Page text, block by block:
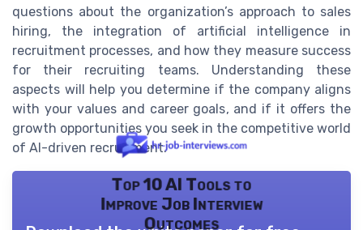
questions about the organization’s approach to sales
hiring, the integration of artificial intelligence in
recruitment processes, and how they measure success
for their recruiting teams. Understanding these
aspects will help you determine if the company aligns
with your values and career goals, and if it offers the
growth opportunities you seek in the competitive world
of AI-driven recruitment.
Top 10 AI Tools to
Improve Job Interview
Outcomes